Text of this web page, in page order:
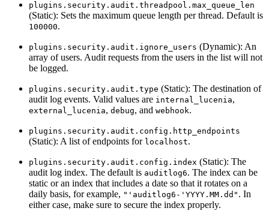
plugins.security.audit.threadpool.max_queue_len
(Static): Sets the maximum queue length per thread. Default is
100000.
plugins.security.audit.ignore_users (Dynamic): An
array of users. Audit requests from the users in the list will not
be logged.
plugins.security.audit.type (Static): The destination of
audit log events. Valid values are internal_lucenia,
external_lucenia, debug, and webhook.
plugins.security.audit.config.http_endpoints
(Static): A list of endpoints for localhost.
plugins.security.audit.config.index (Static): The
audit log index. The default is auditlog6. The index can be
static or an index that includes a date so that it rotates on a
daily basis, for example, "'auditlog6-'YYYY.MM.dd" . In
either case, make sure to secure the index properly.